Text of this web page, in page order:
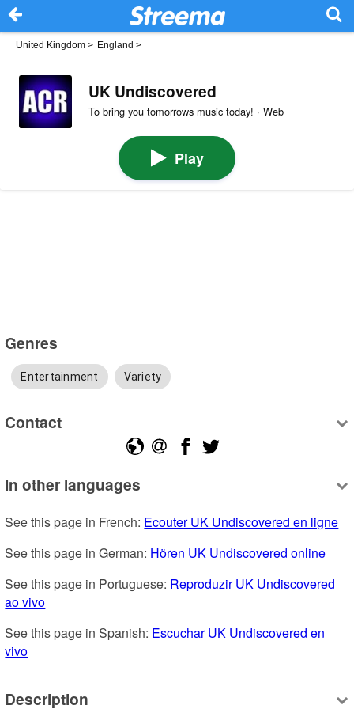
United Kingdom > England >
UK Undiscovered
To bring you tomorrows music today! · Web
Play
Genres
Entertainment Variety
Contact
In other languages
See this page in French: Ecouter UK Undiscovered en ligne
See this page in German: Hören UK Undiscovered online
See this page in Portuguese: Reproduzir UK Undiscovered
ao vivo
See this page in Spanish: Escuchar UK Undiscovered en
vivo
Description